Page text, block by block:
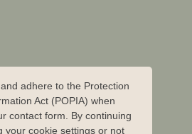
US
adhere to the Protection
Act (POPIA) when
contact form. By continuing
your cookie settings or not